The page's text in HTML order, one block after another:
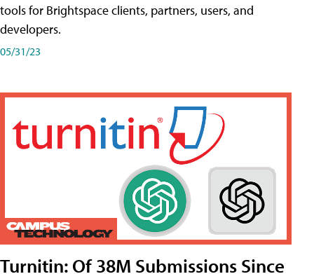
tools for Brightspace clients, partners, users, and
developers.
05/31/23
Turnitin: Of 38M Submissions Since